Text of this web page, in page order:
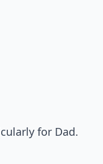
for Dad.